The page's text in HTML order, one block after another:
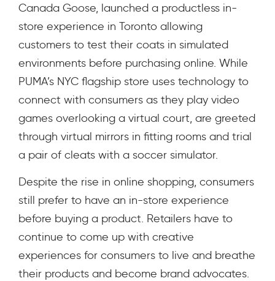
Canada Goose, launched a productless in-
store experience in Toronto allowing
customers to test their coats in simulated
environments before purchasing online. While
PUMA’s NYC flagship store uses technology to
connect with consumers as they play video
games overlooking a virtual court, are greeted
through virtual mirrors in fitting rooms and trial
a pair of cleats with a soccer simulator.
Despite the rise in online shopping, consumers
still prefer to have an in-store experience
before buying a product. Retailers have to
continue to come up with creative
experiences for consumers to live and breathe
their products and become brand advocates.